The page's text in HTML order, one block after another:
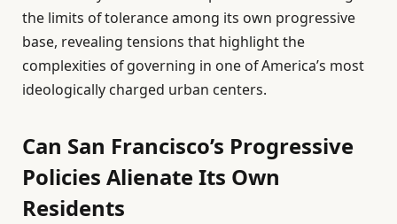
the limits of tolerance among its own progressive
base, revealing tensions that highlight the
complexities of governing in one of America’s most
ideologically charged urban centers.
Can San Francisco’s Progressive
Policies Alienate Its Own
Residents